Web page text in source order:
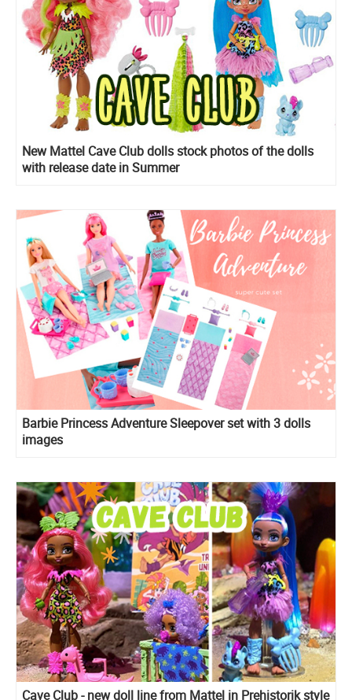
New Mattel Cave Club dolls stock photos of the dolls
with release date in Summer
Barbie Princess Adventure Sleepover set with 3 dolls
images
Cave Club - new doll line from Mattel in Prehistorik style